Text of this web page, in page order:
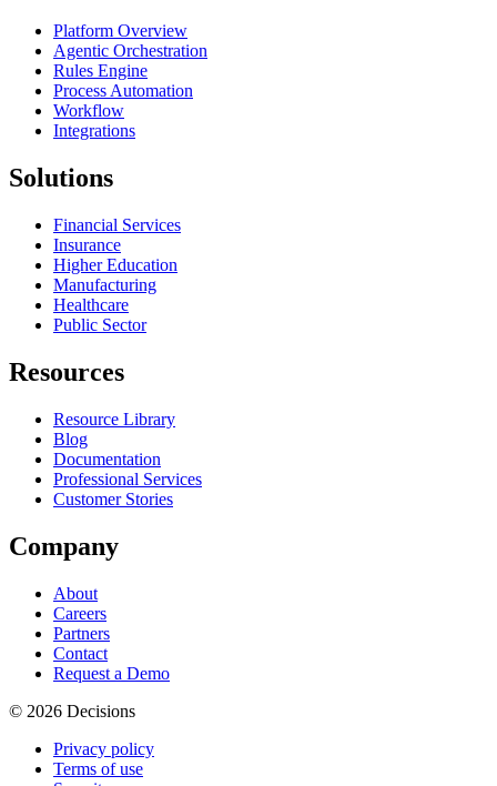
Platform Overview
Agentic Orchestration
Rules Engine
Process Automation
Workflow
Integrations
Solutions
Financial Services
Insurance
Higher Education
Manufacturing
Healthcare
Public Sector
Resources
Resource Library
Blog
Documentation
Professional Services
Customer Stories
Company
About
Careers
Partners
Contact
Request a Demo
© 2026 Decisions
Privacy policy
Terms of use